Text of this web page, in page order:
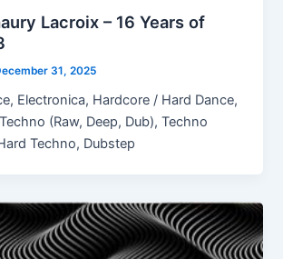
Lacroix – 16 Years of
31, 2025
Electronica, Hardcore / Hard Dance,
(Raw, Deep, Dub), Techno
Techno, Dubstep